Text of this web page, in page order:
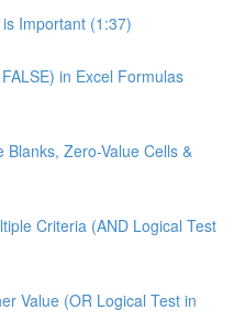
Important (1:37)
in Excel Formulas
Blanks, Zero-Value Cells &
Criteria (AND Logical Test
Value (OR Logical Test in